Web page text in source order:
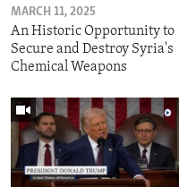
MARCH 11, 2025
An Historic Opportunity to
Secure and Destroy Syria's
Chemical Weapons